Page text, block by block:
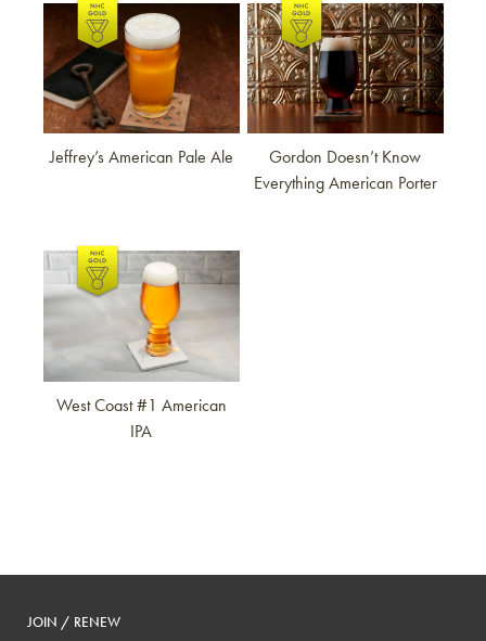
Link to article
Jeffrey’s American Pale Ale
Link to article
Gordon Doesn’t Know
Everything American Porter
Link to article
West Coast #1 American
IPA
JOIN / RENEW